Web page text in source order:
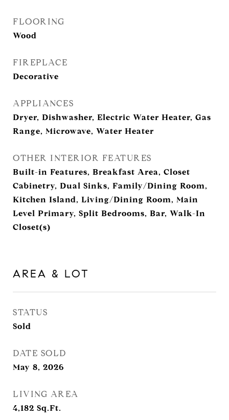
FLOORING
Wood
FIREPLACE
Decorative
APPLIANCES
Dryer, Dishwasher, Electric Water Heater, Gas
Range, Microwave, Water Heater
OTHER INTERIOR FEATURES
Built-in Features, Breakfast Area, Closet
Cabinetry, Dual Sinks, Family/Dining Room,
Kitchen Island, Living/Dining Room, Main
Level Primary, Split Bedrooms, Bar, Walk-In
Closet(s)
AREA & LOT
STATUS
Sold
DATE SOLD
May 8, 2026
LIVING AREA
4,182 Sq.Ft.